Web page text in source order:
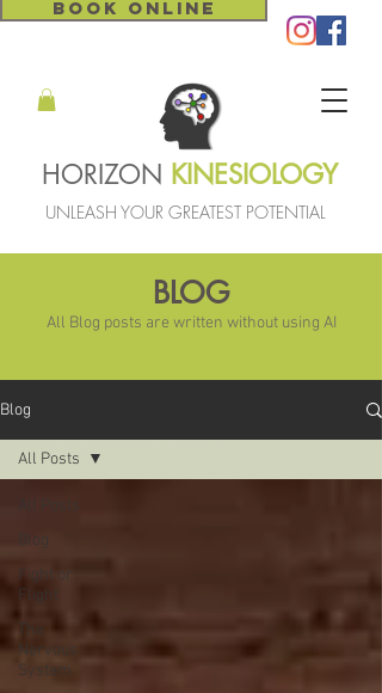
BOOK ONLINE
HORIZON KINESIOLOGY
UNLEASH YOUR GREATEST POTENTIAL
BLOG
All Blog posts are written without using AI
Blog
Blog
Fight or
Flight
Nervous
System
All Posts